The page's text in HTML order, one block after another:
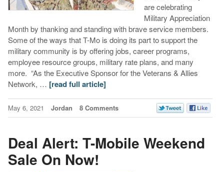
are celebrating
Military Appreciation
Month by thanking and standing with brave service members.
Some of the ways that T-Mo is doing its part to support the
military community is by offering jobs, career programs,
employee resource groups, military rate plans, and many
more. “As the Executive Sponsor for the Veterans & Allies
Network, … [read full article]
May 6, 2021 Jordan 8 Comments
Deal Alert: T-Mobile Weekend
Sale On Now!